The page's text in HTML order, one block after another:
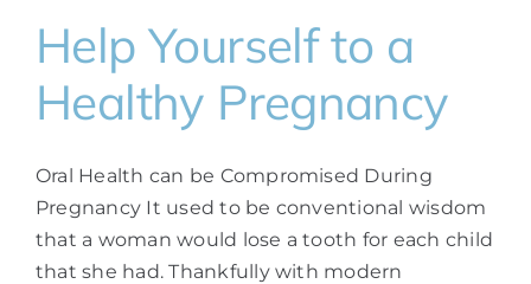
Help Yourself to a
Healthy Pregnancy
Oral Health can be Compromised During
Pregnancy It used to be conventional wisdom
that a woman would lose a tooth for each child
that she had. Thankfully with modern